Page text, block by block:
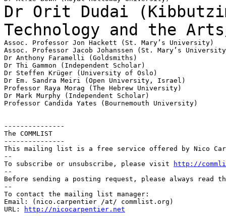
Dr Orit Dudai
Technology and the
Assoc. Professor Jon Hackett (St. Mary’s University)
Assoc. Professor Jacob Johanssen (St. Mary’s
Dr Anthony Faramelli (Goldsmiths)
Dr Thi Gammon (Independent Scholar)
Dr Steffen Krüger (University of Oslo)
Dr Em. Sandra Meiri (Open University, Israel)
Professor Raya Morag (The Hebrew University)
Dr Mark Murphy (Independent Scholar)
Professor Candida Yates (Bournemouth University)
---------------
The COMMLIST
---------------
This mailing list is a free service offered by Nico
--
To subscribe or unsubscribe, please visit
http://
--
Before sending a posting request, please always read
--
To contact the mailing list manager:
Email: (nico.carpentier /at/ commlist.org)
URL:
http://nicocarpentier.net